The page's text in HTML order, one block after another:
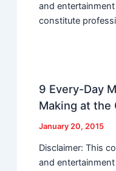
and
constitute
9 Every-Day
Making at the
January 20, 2015
Disclaimer: This
and